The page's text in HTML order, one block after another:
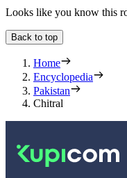
Looks like you know this
Back to top
Home
Encyclopedia
Pakistan
Chitral